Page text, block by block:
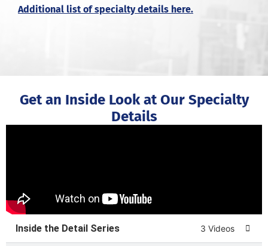
Additional list of specialty details here.
Get an Inside Look at Our Specialty
Details
Inside the Detail Series 3 Videos